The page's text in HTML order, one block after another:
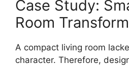
Case Study:
Room
A compact living room
character. Therefore,